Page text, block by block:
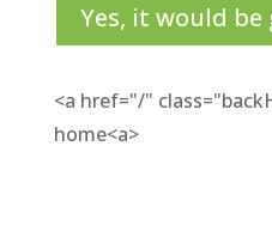
Yes, it would be
<a href="/"
home<a>